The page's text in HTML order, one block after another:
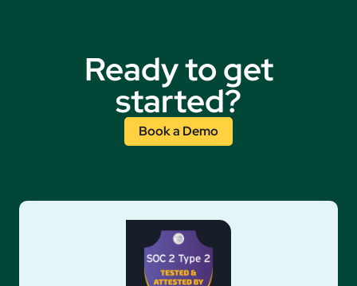
Ready to get
started?
Book a Demo